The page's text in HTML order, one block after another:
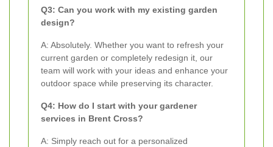
Q3: Can you work with my existing garden
design?
A: Absolutely. Whether you want to refresh your
current garden or completely redesign it, our
team will work with your ideas and enhance your
outdoor space while preserving its character.
Q4: How do I start with your gardener
services in Brent Cross?
A: Simply reach out for a personalized